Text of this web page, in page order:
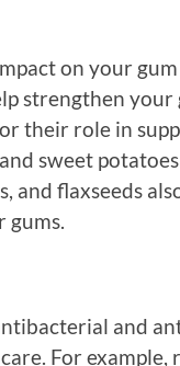
on your
strengthen your
their role in
sweet
and flaxseeds
and
For